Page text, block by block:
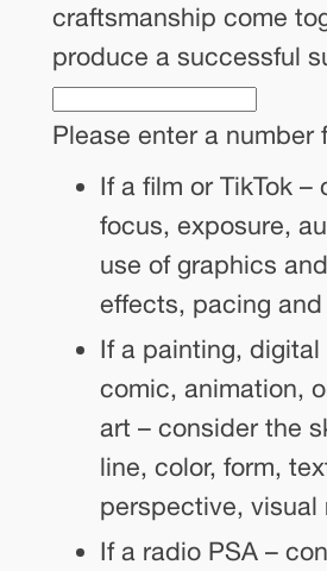
craftsmanship come
produce a successful
Please enter a number
If a film or TikTok –
focus, exposure,
use of graphics
effects, pacing and
If a painting,
comic, animation,
art – consider the
line, color, form,
perspective, visual
If a radio PSA –